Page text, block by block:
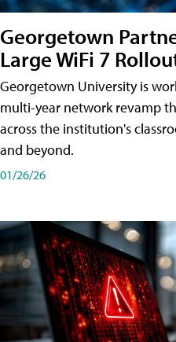
Georgetown
Large WiFi 7
Georgetown University is
multi-year network revamp
across the institution's
and beyond.
01/26/26